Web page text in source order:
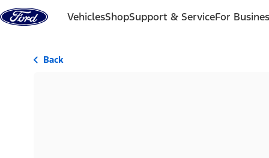
Skip to content
VehiclesShopSupport & ServiceFor
Back